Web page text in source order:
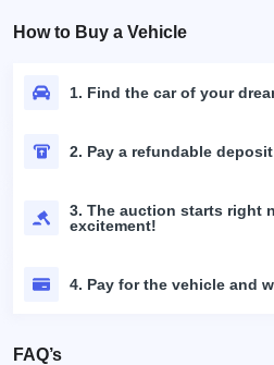
How to Buy a Vehicle
1. Find the car of your
2. Pay a refundable deposit
3. The auction starts right
excitement!
4. Pay for the vehicle and
FAQ’s